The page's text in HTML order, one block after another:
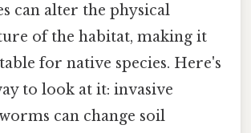
can alter the physical
of the habitat, making it
for native species. Here's
to look at it: invasive
can change soil